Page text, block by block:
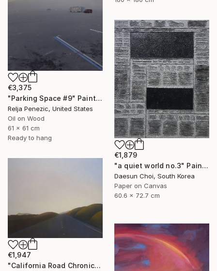
€3,375
"Parking Space #9" Painting
Relja Penezic, United States
Oil on Wood
61 x 61 cm
Ready to hang
€1,879
"a quiet world no.3" Painting
Daesun Choi, South Korea
Paper on Canvas
60.6 x 72.7 cm
€1,947
"California Road Chronicles #72" Painting